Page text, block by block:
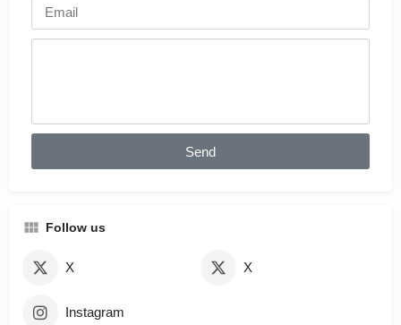
Send
Follow us
X X
Instagram